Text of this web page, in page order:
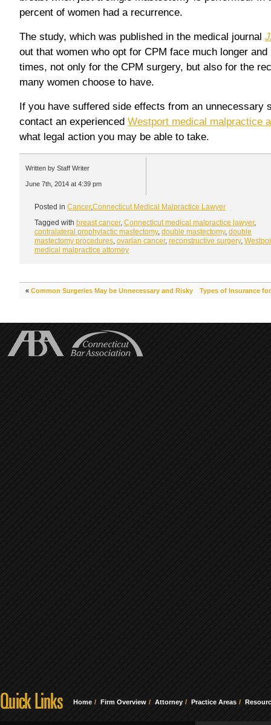
percent of women had a recurrence.
The study, which was published in the medical journal
out that women who opt for CPM face much longer
times, not only for the CPM surgery, but also for the
many women choose to have.
If you have suffered side effects from an unnecessary
contact an experienced Westport medical malpractice
what legal action you may be able to take.
Written by Staff Writer
June 7th, 2014 at 4:39 pm
Posted in Cancer,Connecticut Medical Malpractice Lawyer
Tagged with breast cancer, Connecticut medical malpractice lawyer,
contralateral prophylactic mastectomy, double mastectomy, double
mastectomy procedures ovarian cancer, reconstructive surgery,
medical malpractice attorney
« Common Surgeries May be Unnecessary and Risky Types of Insurance
Home Firm Overview Attorney Practice Areas